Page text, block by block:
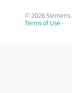
© 2026 Siemens.
Terms of Use ·